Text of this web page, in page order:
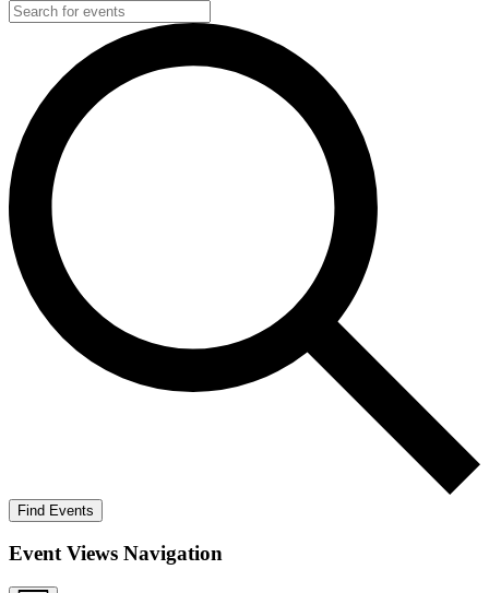
Find Events
Event Views Navigation